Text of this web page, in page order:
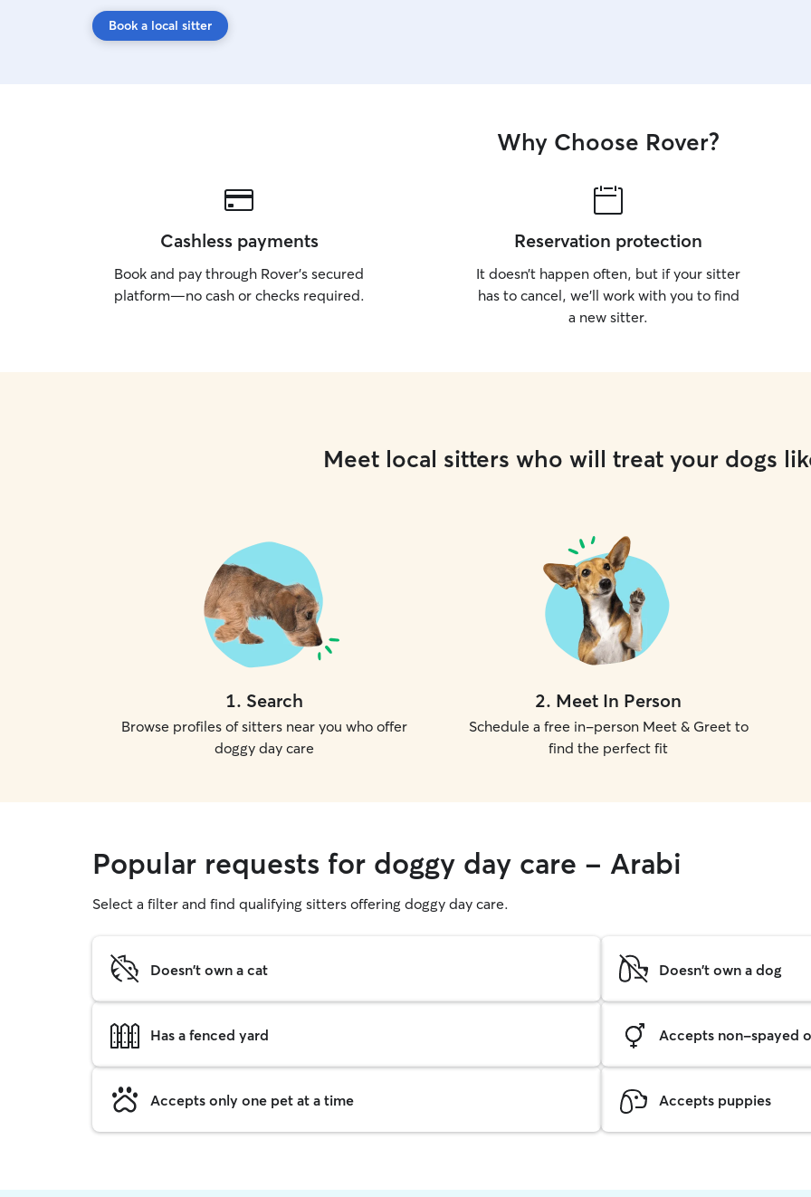
Book a local sitter
Why Choose Rover?
Cashless payments
Book and pay through Rover’s secured
platform—no cash or checks required.
Reservation protection
It doesn’t happen often, but if your sitter
has to cancel, we’ll work with you to find
a new sitter.
Meet local sitters who will treat your dogs
1. Search
Browse profiles of sitters near you who offer
doggy day care
2. Meet In Person
Schedule a free in-person Meet & Greet to
find the perfect fit
Popular requests for doggy day care - Arabi
Select a filter and find qualifying sitters offering doggy day care.
Doesn't own a cat Doesn't own a dog
Has a fenced yard Accepts non-spayed
Accepts only one pet at a time Accepts puppies